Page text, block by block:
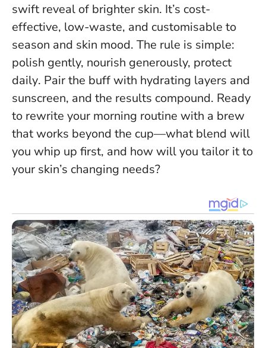
swift reveal of brighter skin. It’s cost-
effective, low-waste, and customisable to
season and skin mood. The rule is simple:
polish gently, nourish generously, protect
daily. Pair the buff with hydrating layers and
sunscreen, and the results compound. Ready
to rewrite your morning routine with a brew
that works beyond the cup—what blend will
you whip up first, and how will you tailor it to
your skin’s changing needs?